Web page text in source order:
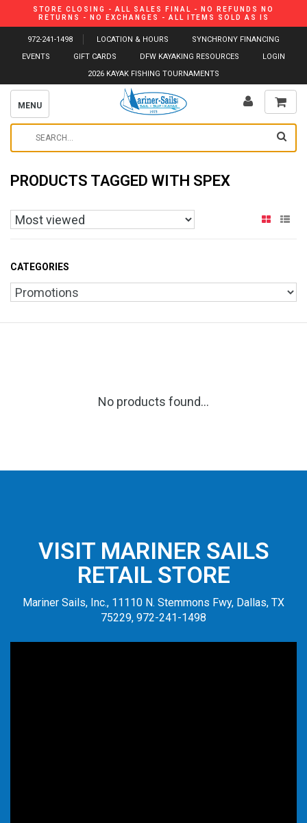
STORE CLOSING - ALL SALES FINAL - NO REFUNDS NO
RETURNS - NO EXCHANGES - ALL ITEMS SOLD AS IS
972-241-1498 LOCATION & HOURS
SYNCHRONY FINANCING
EVENTS
GIFT CARDS DFW KAYAKING RESOURCES
LOGIN
2026 KAYAK FISHING TOURNAMENTS
MENU
PRODUCTS TAGGED WITH SPEX
CATEGORIES
No products found...
VISIT MARINER SAILS
RETAIL STORE
Mariner Sails, Inc., 11110 N. Stemmons Fwy, Dallas, TX
75229, 972-241-1498